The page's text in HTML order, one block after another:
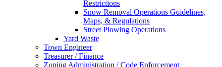
Restrictions
Snow Removal Operations Guidelines,
Maps, & Regulations
Street Plowing Operations
Yard Waste
Town Engineer
Treasurer / Finance
Zoning Administration / Code Enforcement